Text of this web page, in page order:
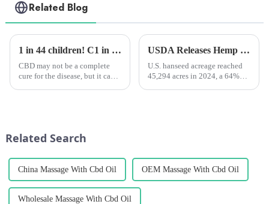
Related Blog
1 in 44 children! C1 in 44 children! Clinical studies have shown that CBD extract can alleviate autism in childrenlinical studies have shown that CBD extract can alleviate autism in children
CBD may not be a complete
cure for the disease, but it can
USDA Releases Hemp Industry Report: Flowers Dominate, Fiber Hemp Acreage Expands but Revenues Fall, Seed Hemp Performs Steadily
U.S. hanseed acreage reached
45,294 acres in 2024, a 64%
Related Search
China Massage With Cbd Oil OEM Massage With Cbd Oil
Wholesale Massage With Cbd Oil